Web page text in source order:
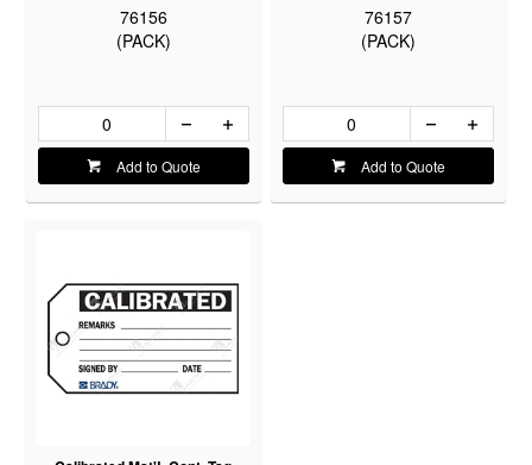
76156
(PACK)
Add to Quote
76157
(PACK)
Add to Quote